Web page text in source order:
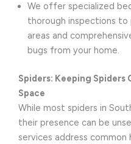
We offer specialized
thorough inspections
areas and
bugs from your home.
Spiders: Keeping Spiders
Space
While most spiders in
their presence can be
services address common